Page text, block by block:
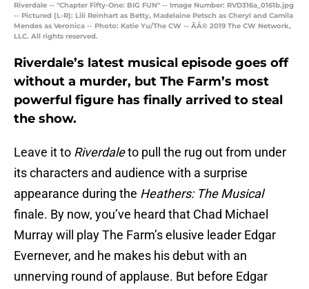
Riverdale -- "Chapter Fifty-One: BIG FUN" -- Image Number: RVD316a_0161b.jpg
-- Pictured (L-R): Lili Reinhart as Betty, Madelaine Petsch as Cheryl and Camila
Mendes as Veronica -- Photo: Katie Yu/The CW -- ÃÂ© 2019 The CW Network,
LLC. All rights reserved.
Riverdale’s latest musical episode goes off
without a murder, but The Farm’s most
powerful figure has finally arrived to steal
the show.
Leave it to Riverdaleto pull the rug out from under
its characters and audience with a surprise
appearance during the Heathers: The Musical
finale. By now, you’ve heard that Chad Michael
Murray will play The Farm’s elusive leader Edgar
Evernever, and he makes his debut with an
unnerving round of applause. But before Edgar